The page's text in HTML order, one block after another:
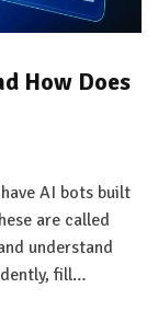
How Does
AI bots built
are called
understand
fill…